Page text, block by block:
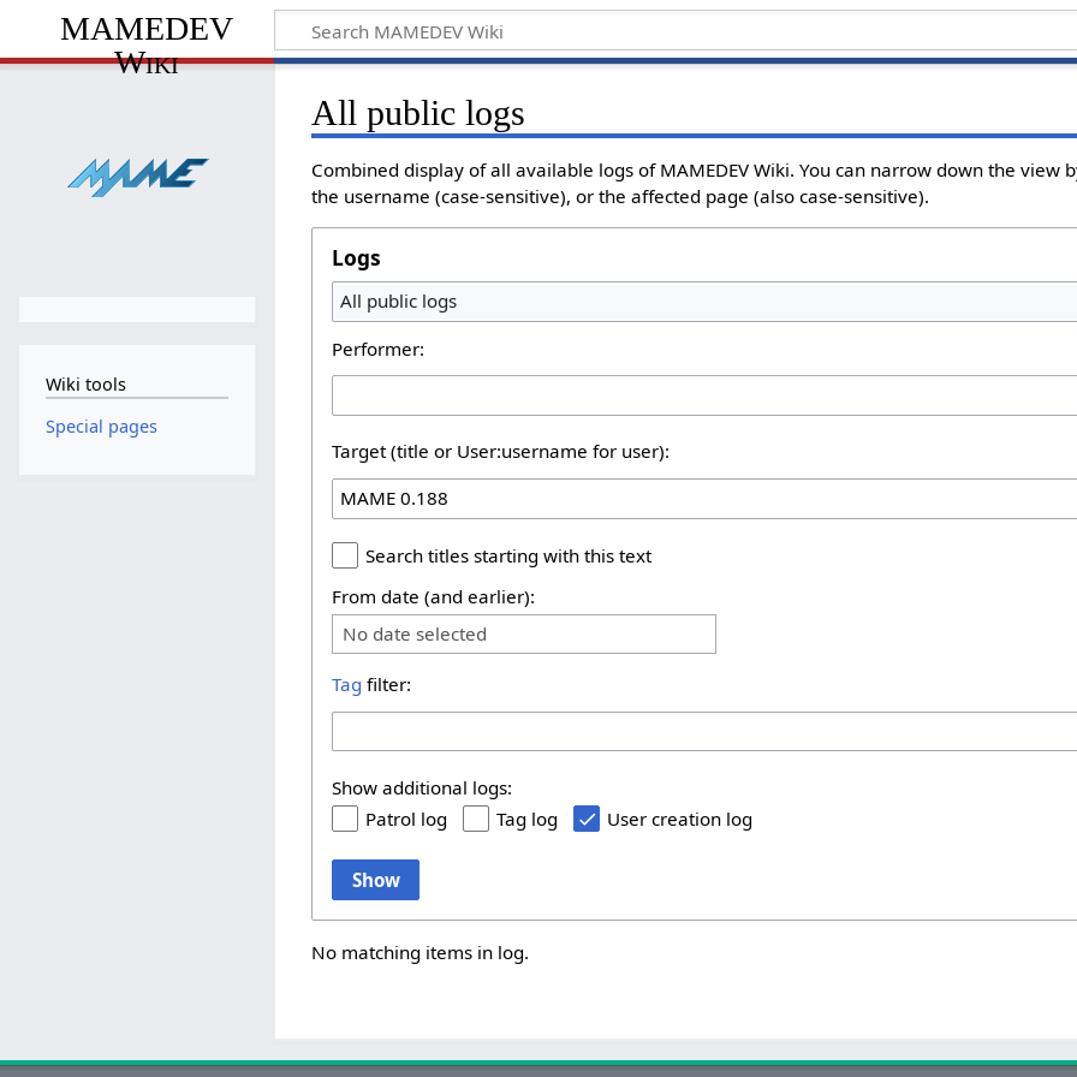
MAMEDEV
Wiki
All public logs
Combined display of all available logs of MAMEDEV Wiki. You can narrow down the view
the username (case-sensitive), or the affected page (also case-sensitive).
Logs
All public logs
Performer:
Target (title or User:username for user):
Search titles starting with this text
From date (and earlier):
No date selected
Tag filter:
Show additional logs:
Patrol log
Tag log User creation log
Show
No matching items in log.
Wiki tools
Special pages